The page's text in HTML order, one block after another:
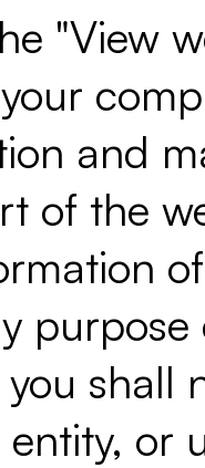
"View
and
of the
shall
or